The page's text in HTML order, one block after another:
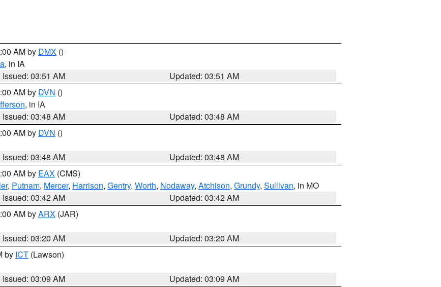
AM by DMX ()
, in IA
Issued: 03:51 AM
Updated: 03:51 AM
AM by DVN ()
, in IA
Issued: 03:48 AM
Updated: 03:48 AM
AM by DVN ()
Issued: 03:48 AM
Updated: 03:48 AM
AM by EAX (CMS)
, Putnam, Mercer, Harrison, Gentry, Worth, Nodaway, Atchison, Grundy, Sullivan, in MO
Issued: 03:42 AM
Updated: 03:42 AM
AM byARX (JAR)
Issued: 03:20 AM
Updated: 03:20 AM
by ICT (Lawson)
Issued: 03:09 AM
Updated: 03:09 AM